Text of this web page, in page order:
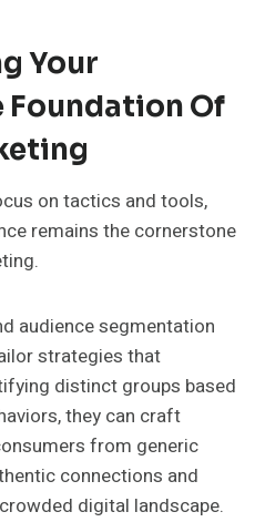
Your
Foundation Of
on tactics and tools,
remains the cornerstone
audience segmentation
strategies that
distinct groups based
they can craft
from generic
connections and
digital landscape.